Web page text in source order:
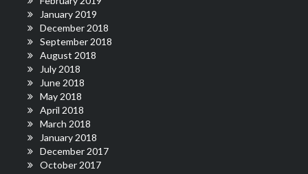
January 2019
December 2018
September 2018
August 2018
July 2018
June 2018
May 2018
April 2018
March 2018
January 2018
December 2017
October 2017